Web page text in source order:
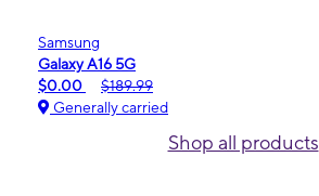
Samsung
Galaxy A16 5G
$0.00
$189.99
Generally carried
Shop all products